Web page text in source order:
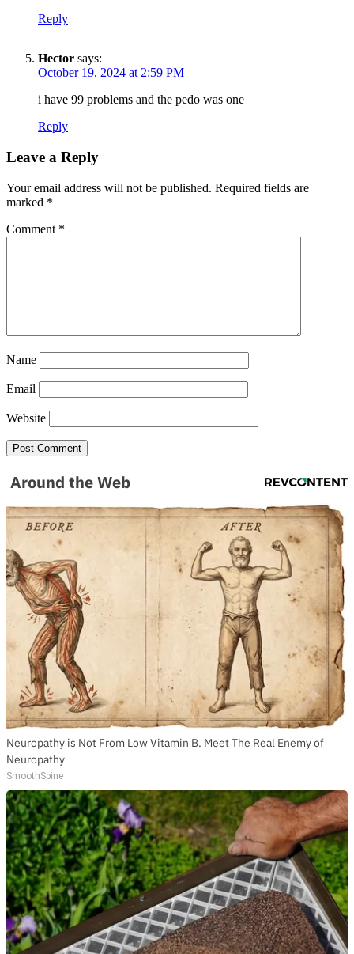
Reply
Hector says:
October 19, 2024 at 2:59 PM
i have 99 problems and the pedo was one
Reply
Leave a Reply
Your email address will not be published. Required fields are
marked *
Comment *
Name
Email
Website
Around the Web
Neuropathy is Not From Low Vitamin B. Meet The Real Enemy of
Neuropathy
SmoothSpine